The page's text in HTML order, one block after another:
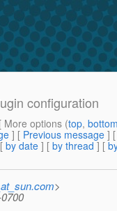
configuration
More options (top,
] [ Previous message ]
by date ] [ by thread ] [
>